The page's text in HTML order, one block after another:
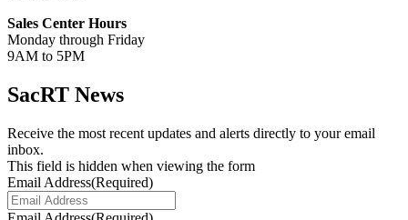
Sales Center Hours
Monday through Friday
9AM to 5PM
SacRT News
Receive the most recent updates and alerts directly to your email
inbox.
This field is hidden when viewing the form
Email Address(Required)